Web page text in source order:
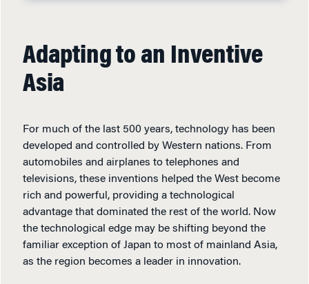
Adapting to an Inventive
Asia
For much of the last 500 years, technology has been
developed and controlled by Western nations. From
automobiles and airplanes to telephones and
televisions, these inventions helped the West become
rich and powerful, providing a technological
advantage that dominated the rest of the world. Now
the technological edge may be shifting beyond the
familiar exception of Japan to most of mainland Asia,
as the region becomes a leader in innovation.